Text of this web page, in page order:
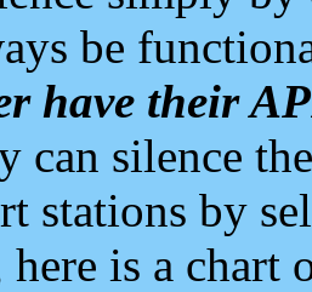
be
have their
can silence
stations by
here is a chart